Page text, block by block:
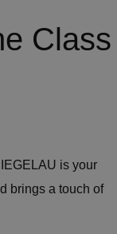
Class
is your
brings a touch of